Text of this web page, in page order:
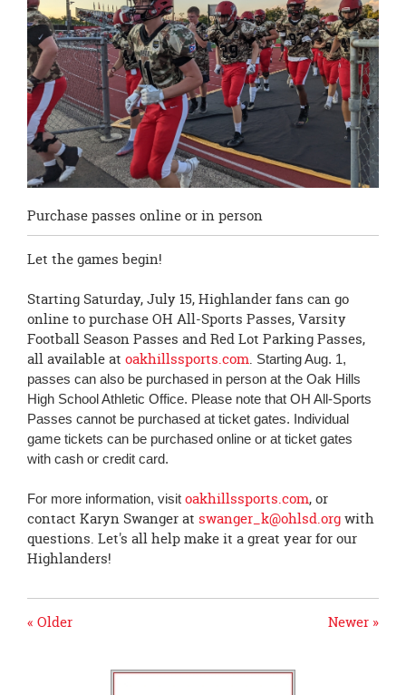
Purchase passes online or in person
Let the games begin!
Starting Saturday, July 15, Highlander fans can go
online to purchase OH All-Sports Passes, Varsity
Football Season Passes and Red Lot Parking Passes,
all available at oakhillssports.com. Starting Aug. 1,
passes can also be purchased in person at the Oak Hills
High School Athletic Office. Please note that OH All-Sports
Passes cannot be purchased at ticket gates. Individual
game tickets can be purchased online or at ticket gates
with cash or credit card.
For more information, visit oakhillssports.com, or
contact Karyn Swanger at swanger_k@ohlsd.orgwith
questions. Let's all help make it a great year for our
Highlanders!
Newer »
« Older